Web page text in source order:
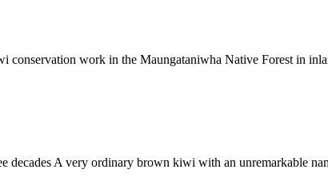
work in the Maungataniwha Native Forest in
A very ordinary brown kiwi with an unremarkable